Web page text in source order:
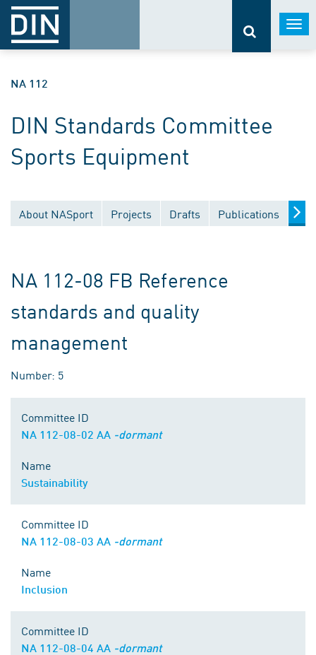
NA 112
DIN Standards Committee
Sports Equipment
About NASport Projects Drafts Publications
NA 112-08 FB Reference
standards and quality
management
Number: 5
Committee ID
NA 112-08-02 AA -dormant
Name
Sustainability
Committee ID
NA 112-08-03 AA -dormant
Name
Inclusion
Committee ID
NA 112-08-04 AA -dormant